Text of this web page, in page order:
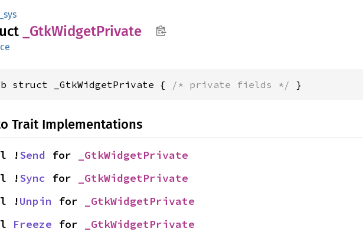
_GtkWidgetPrivate
struct _GtkWidgetPrivate { /* private fields */ }
Trait Implementations
!Send for
_GtkWidgetPrivate
!Sync for
_GtkWidgetPrivate
!Unpin for
_GtkWidgetPrivate
Freeze for
_GtkWidgetPrivate